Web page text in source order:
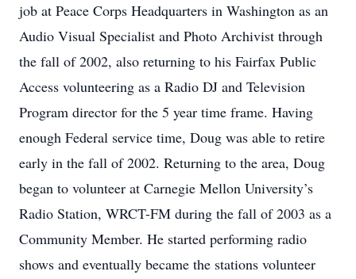
job at Peace Corps Headquarters in Washington as an
Audio Visual Specialist and Photo Archivist through
the fall of 2002, also returning to his Fairfax Public
Access volunteering as a Radio DJ and Television
Program director for the 5 year time frame. Having
enough Federal service time, Doug was able to retire
early in the fall of 2002. Returning to the area, Doug
began to volunteer at Carnegie Mellon University’s
Radio Station, WRCT-FM during the fall of 2003 as a
Community Member. He started performing radio
shows and eventually became the stations volunteer